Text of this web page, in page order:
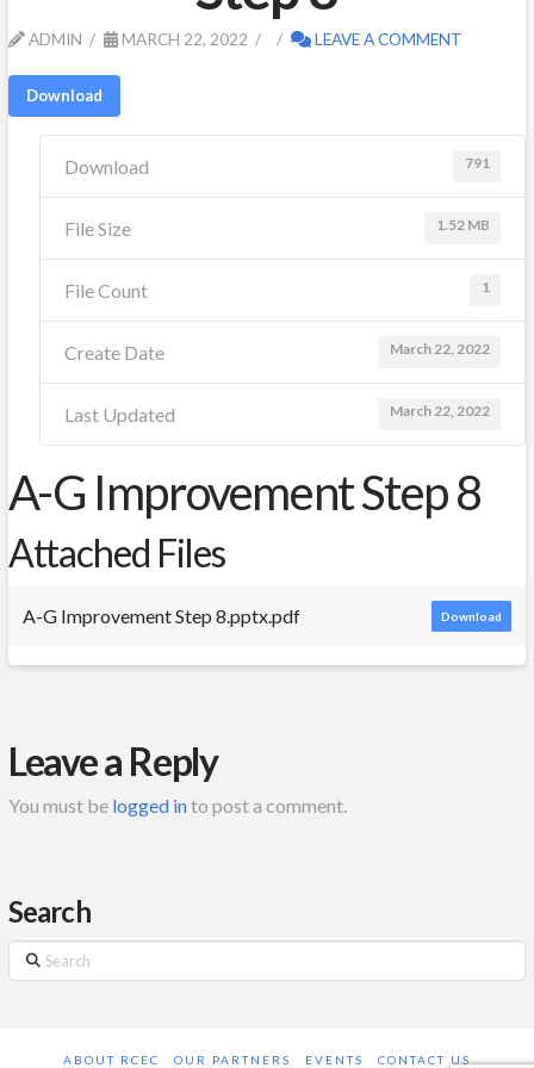
ADMIN MARCH 22, 2022 LEAVE A COMMENT
Download
Download 791
File Size 1.52 MB
File Count 1
Create Date March 22, 2022
Last Updated March 22, 2022
A-G Improvement Step 8
Attached Files
A-G Improvement Step 8.pptx.pdf Download
Leave a Reply
You must be logged into post a comment.
Search
Search
ABOUT RCEC OUR PARTNERS EVENTS CONTACT US